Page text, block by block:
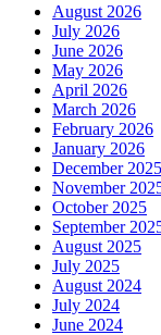
August 2026
July 2026
June 2026
May 2026
April 2026
March 2026
February 2026
January 2026
December 2025
November
October 2025
September
August 2025
July 2025
August 2024
July 2024
June 2024